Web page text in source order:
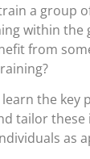
a group
within the
from
the
tailor
as